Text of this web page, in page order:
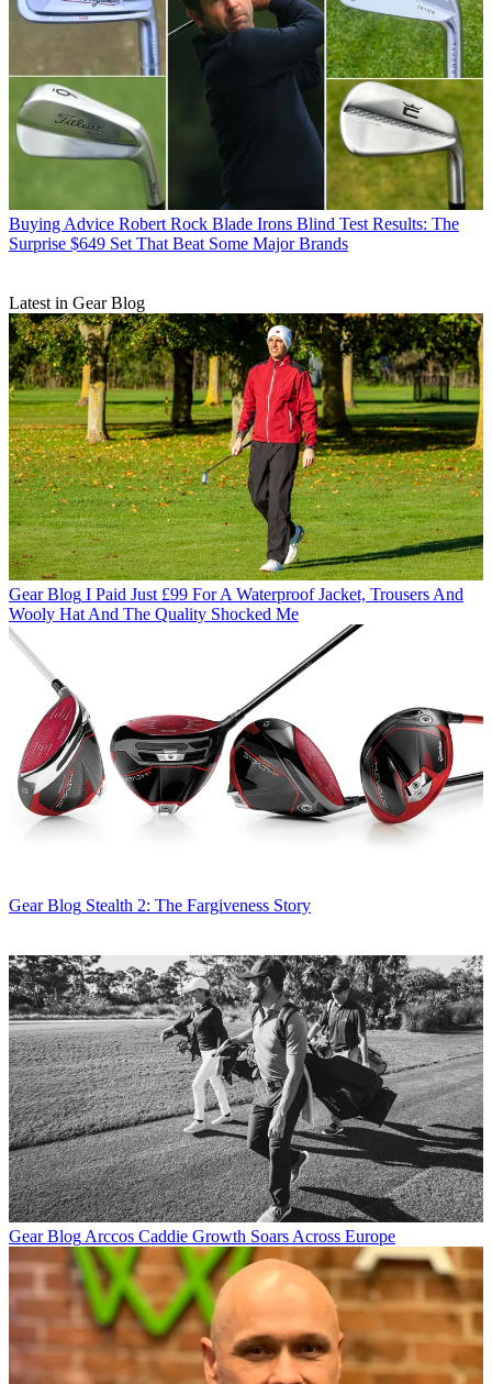
Buying Advice Robert Rock Blade Irons Blind Test Results: The
Surprise $649 Set That Beat Some Major Brands
Latest in Gear Blog
Gear Blog I Paid Just £99 For A Waterproof Jacket, Trousers And
Wooly Hat And The Quality Shocked Me
Gear Blog Stealth 2: The Fargiveness Story
Gear Blog Arccos Caddie Growth Soars Across Europe